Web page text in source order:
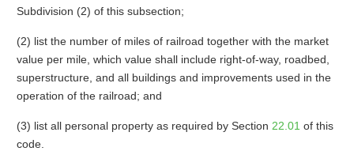
Subdivision (2) of this subsection;
(2) list the number of miles of railroad together with the market
value per mile, which value shall include right-of-way, roadbed,
superstructure, and all buildings and improvements used in the
operation of the railroad; and
(3) list all personal property as required by Section 22.01 of this
code.